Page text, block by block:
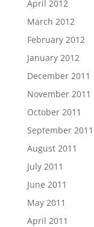
April 2012
March 2012
February 2012
January 2012
December 2011
November 2011
October 2011
September 2011
August 2011
July 2011
June 2011
May 2011
April 2011